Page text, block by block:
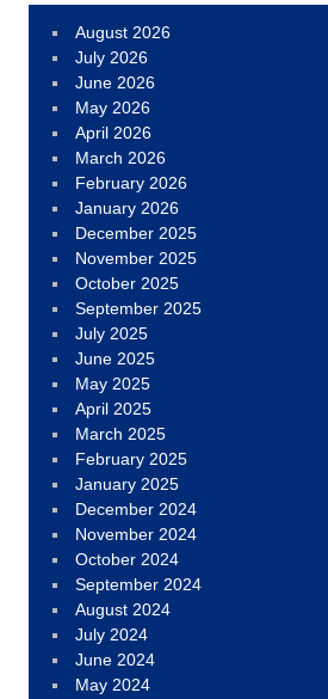
August 2026
July 2026
June 2026
May 2026
April 2026
March 2026
February 2026
January 2026
December 2025
November 2025
October 2025
September 2025
July 2025
June 2025
May 2025
April 2025
March 2025
February 2025
January 2025
December 2024
November 2024
October 2024
September 2024
August 2024
July 2024
June 2024
May 2024